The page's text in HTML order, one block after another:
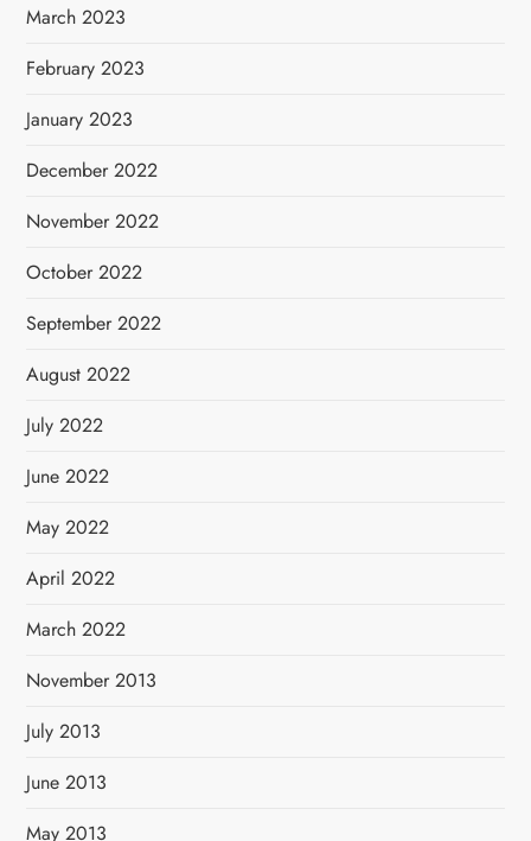
March 2023
February 2023
January 2023
December 2022
November 2022
October 2022
September 2022
August 2022
July 2022
June 2022
May 2022
April 2022
March 2022
November 2013
July 2013
June 2013
May 2013